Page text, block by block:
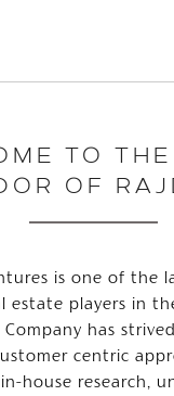
TO
OF
is one of the
estate players in
has
centric
house research,